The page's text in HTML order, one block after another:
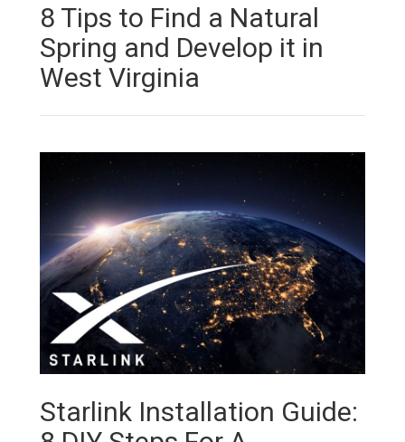
8 Tips to Find a Natural
Spring and Develop it in
West Virginia
Starlink Installation Guide: